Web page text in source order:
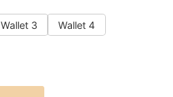
Wallet 3
Wallet 4